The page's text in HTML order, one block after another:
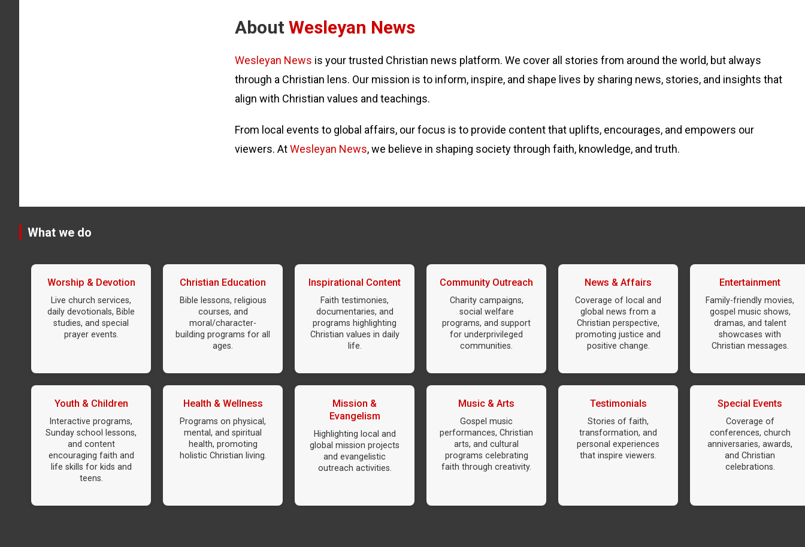
About Wesleyan News
Wesleyan News is your trusted Christian news platform. We cover all stories from around the world, but always
through a Christian lens. Our mission is to inform, inspire, and shape lives by sharing news, stories, and insights that
align with Christian values and teachings.
From local events to global affairs, our focus is to provide content that uplifts, encourages, and empowers our
viewers. AtWesleyan News, we believe in shaping society through faith, knowledge, and truth.
What we do
Worship & Devotion
Live church services,
daily devotionals, Bible
studies, and special
prayer events.
Christian Education
Bible lessons, religious
courses, and
moral/character-
building programs for all
ages.
Inspirational Content
Faith testimonies,
documentaries, and
programs highlighting
Christian values in daily
life.
Community Outreach
Charity campaigns,
social welfare
programs, and support
for underprivileged
communities.
News & Affairs
Coverage of local and
global news from a
Christian perspective,
promoting justice and
positive change.
Entertainment
Family-friendly movies,
gospel music shows,
dramas, and talent
showcases with
Christian messages.
Youth & Children
Interactive programs,
Sunday school lessons,
and content
encouraging faith and
life skills for kids and
teens.
Health & Wellness
Programs on physical,
mental, and spiritual
health, promoting
holistic Christian living.
Mission &
Evangelism
Highlighting local and
global mission projects
and evangelistic
outreach activities.
Music & Arts
Gospel music
performances, Christian
arts, and cultural
programs celebrating
faith through creativity.
Testimonials
Stories of faith,
transformation, and
personal experiences
that inspire viewers.
Special Events
Coverage of
conferences, church
anniversaries, awards,
and Christian
celebrations.